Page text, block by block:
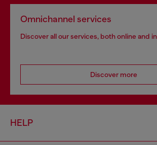
Omnichannel services
Discover all our services, both online and
Discover more
HELP